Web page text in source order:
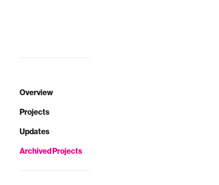
Overview
Projects
Updates
Archived Projects